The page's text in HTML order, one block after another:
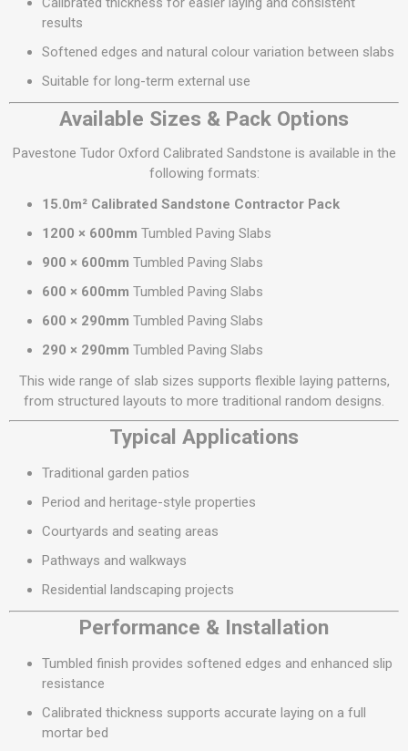
results
Softened edges and natural colour variation between slabs
Suitable for long-term external use
Available Sizes & Pack Options
Pavestone Tudor Oxford Calibrated Sandstone is available in the
following formats:
15.0m² Calibrated Sandstone Contractor Pack
1200 × 600mm Tumbled Paving Slabs
900 × 600mm Tumbled Paving Slabs
600 × 600mm Tumbled Paving Slabs
600 × 290mm Tumbled Paving Slabs
290 × 290mm Tumbled Paving Slabs
This wide range of slab sizes supports flexible laying patterns,
from structured layouts to more traditional random designs.
Typical Applications
Traditional garden patios
Period and heritage-style properties
Courtyards and seating areas
Pathways and walkways
Residential landscaping projects
Performance & Installation
Tumbled finish provides softened edges and enhanced slip
resistance
Calibrated thickness supports accurate laying on a full
mortar bed